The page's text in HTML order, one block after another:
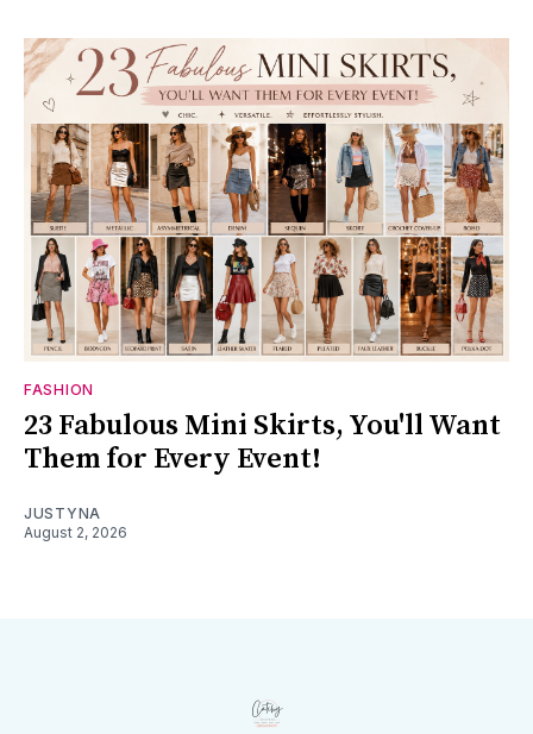
FASHION
23 Fabulous Mini Skirts, You'll Want
Them for Every Event!
JUSTYNA
August 2, 2026